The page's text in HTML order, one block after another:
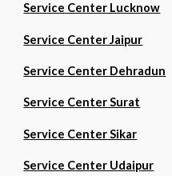
Service Center Lucknow
Service Center Jaipur
Service Center Dehradun
Service Center Surat
Service Center Sikar
Service Center Udaipur